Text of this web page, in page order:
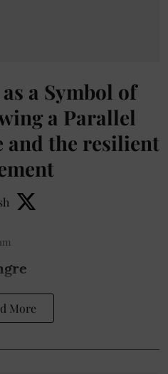
a Symbol of
a Parallel
and the resilient
More